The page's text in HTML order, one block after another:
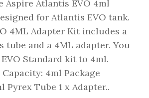
Aspire Atlantis EVO 4ml
for Atlantis EVO tank.
4ML Adapter Kit includes a
tube and a 4ML adapter. You
Standard kit to 4ml.
4ml Package
Pyrex Tube 1 x Adapter..